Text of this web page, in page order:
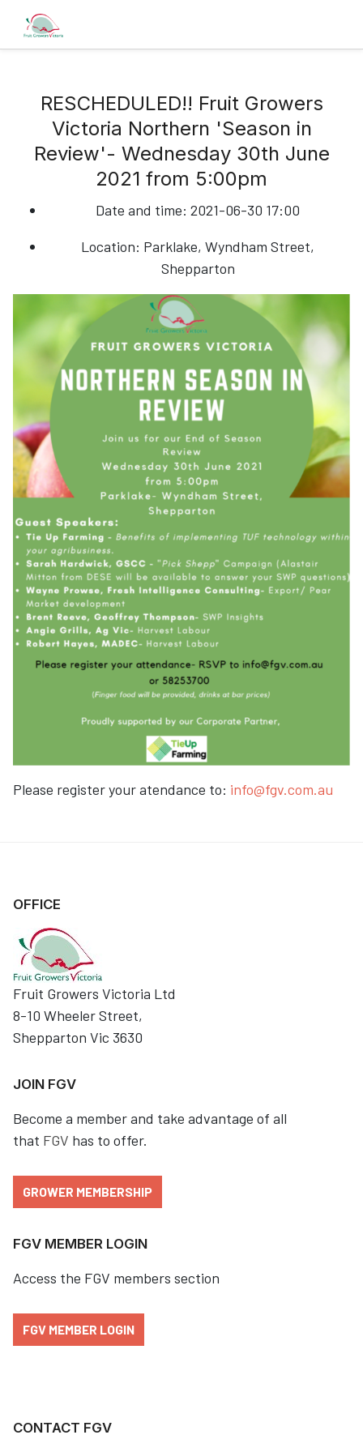
RESCHEDULED!! Fruit Growers
Victoria Northern 'Season in
Review'- Wednesday 30th June
2021 from 5:00pm
Date and time: 2021-06-30 17:00
Location: Parklake, Wyndham Street,
Shepparton
Please register your atendance to: info@fgv.com.au
OFFICE
Fruit Growers Victoria Ltd
8-10 Wheeler Street,
Shepparton Vic 3630
JOIN FGV
Become a member and take advantage of all
that FGV has to offer.
GROWER MEMBERSHIP
FGV MEMBER LOGIN
Access the FGV members section
FGV MEMBER LOGIN
CONTACT FGV